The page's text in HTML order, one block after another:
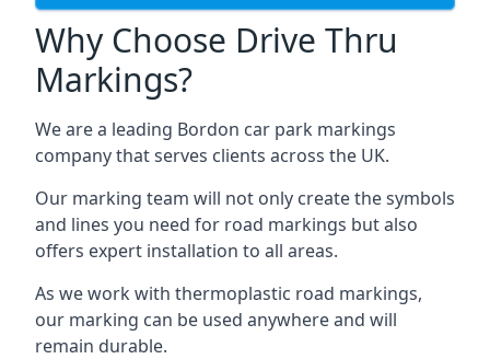
Why Choose Drive Thru
Markings?
We are a leading Bordon car park markings
company that serves clients across the UK.
Our marking team will not only create the symbols
and lines you need for road markings but also
offers expert installation to all areas.
As we work with thermoplastic road markings,
our marking can be used anywhere and will
remain durable.